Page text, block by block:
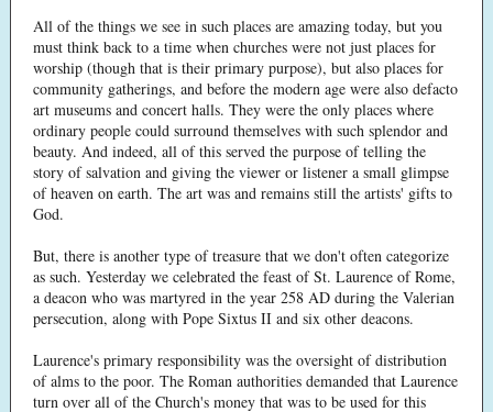
All of the things we see in such places are amazing today, but you
must think back to a time when churches were not just places for
worship (though that is their primary purpose), but also places for
community gatherings, and before the modern age were also defacto
art museums and concert halls. They were the only places where
ordinary people could surround themselves with such splendor and
beauty. And indeed, all of this served the purpose of telling the
story of salvation and giving the viewer or listener a small glimpse
of heaven on earth. The art was and remains still the artists' gifts to
God.
But, there is another type of treasure that we don't often categorize
as such. Yesterday we celebrated the feast of St. Laurence of Rome,
a deacon who was martyred in the year 258 AD during the Valerian
persecution, along with Pope Sixtus II and six other deacons.
Laurence's primary responsibility was the oversight of distribution
of alms to the poor. The Roman authorities demanded that Laurence
turn over all of the Church's money that was to be used for this